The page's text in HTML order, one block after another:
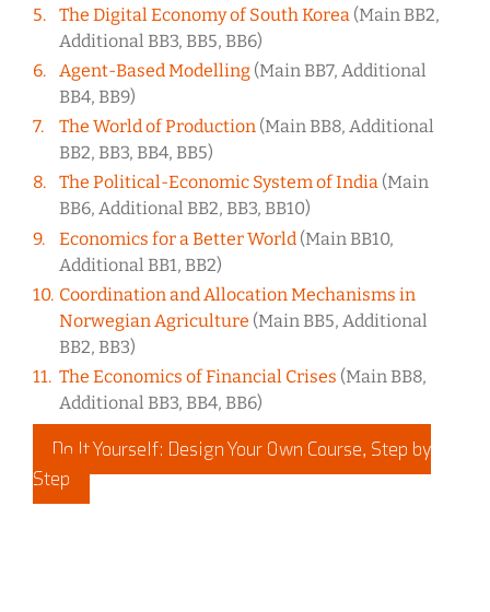
The Digital Economy of South Korea (Main BB2,
Additional BB3, BB5, BB6)
Agent-Based Modelling (Main BB7, Additional
BB4, BB9)
The World of Production (Main BB8, Additional
BB2, BB3, BB4, BB5)
The Political-Economic System of India (Main
BB6, Additional BB2, BB3, BB10)
Economics for a Better World (Main BB10,
Additional BB1, BB2)
Coordination and Allocation Mechanisms in
Norwegian Agriculture (Main BB5, Additional
BB2, BB3)
The Economics of Financial Crises (Main BB8,
Additional BB3, BB4, BB6)
Do It Yourself: Design Your Own Course, Step by
Step